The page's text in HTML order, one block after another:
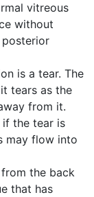
vitreous
without
posterior
is a tear. The
tears as the
from it.
if the tear is
may flow into
the back
that has